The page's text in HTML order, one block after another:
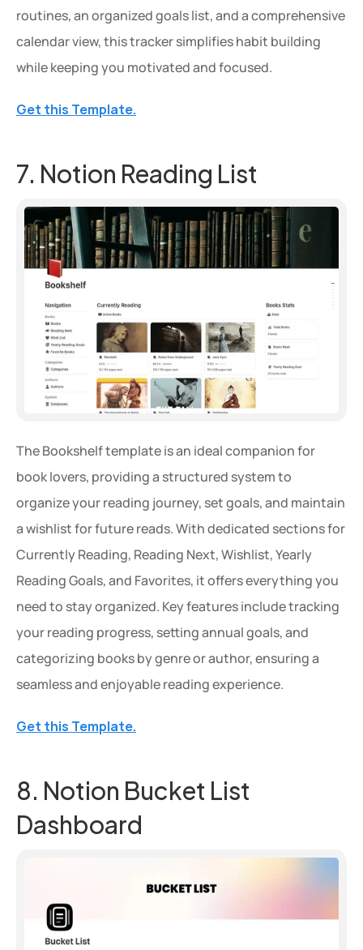
routines, an organized goals list, and a comprehensive
calendar view, this tracker simplifies habit building
while keeping you motivated and focused.
Get this Template.
7. Notion Reading List
The Bookshelf template is an ideal companion for
book lovers, providing a structured system to
organize your reading journey, set goals, and maintain
a wishlist for future reads. With dedicated sections for
Currently Reading, Reading Next, Wishlist, Yearly
Reading Goals, and Favorites, it offers everything you
need to stay organized. Key features include tracking
your reading progress, setting annual goals, and
categorizing books by genre or author, ensuring a
seamless and enjoyable reading experience.
Get this Template.
8. Notion Bucket List
Dashboard